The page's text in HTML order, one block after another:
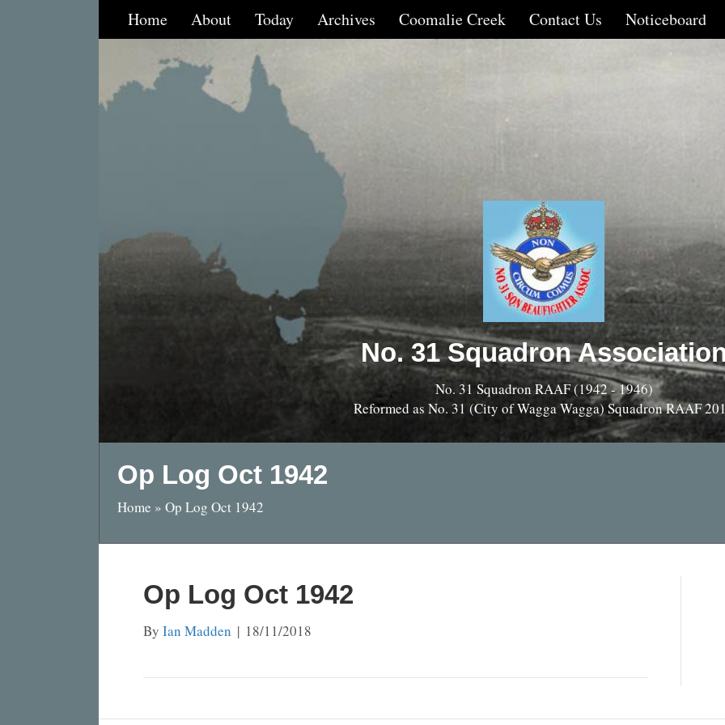
Home About Today Archives Coomalie Creek Contact Us Noticeboard
No. 31 Squadron
No. 31 Squadron RAAF (1942 - 1946)
Reformed as No. 31 (City of Wagga Wagga) Squadron RAAF
Op Log Oct 1942
Home » Op Log Oct 1942
Op Log Oct 1942
By Ian Madden | 18/11/2018